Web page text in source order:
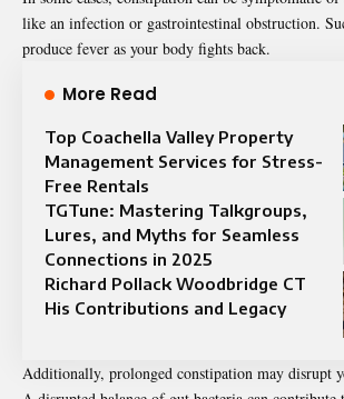
like an infection or gastrointestinal obstruction.
produce fever as your body fights back.
More Read
Top Coachella Valley Property
Management Services for Stress-
Free Rentals
TGTune: Mastering Talkgroups,
Lures, and Myths for Seamless
Connections in 2025
Richard Pollack Woodbridge CT
His Contributions and Legacy
Additionally, prolonged constipation may disrupt